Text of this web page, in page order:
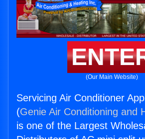
(Our Main Website)
Servicing Air Conditioner
(Genie Air Conditioning and
is one of the Largest